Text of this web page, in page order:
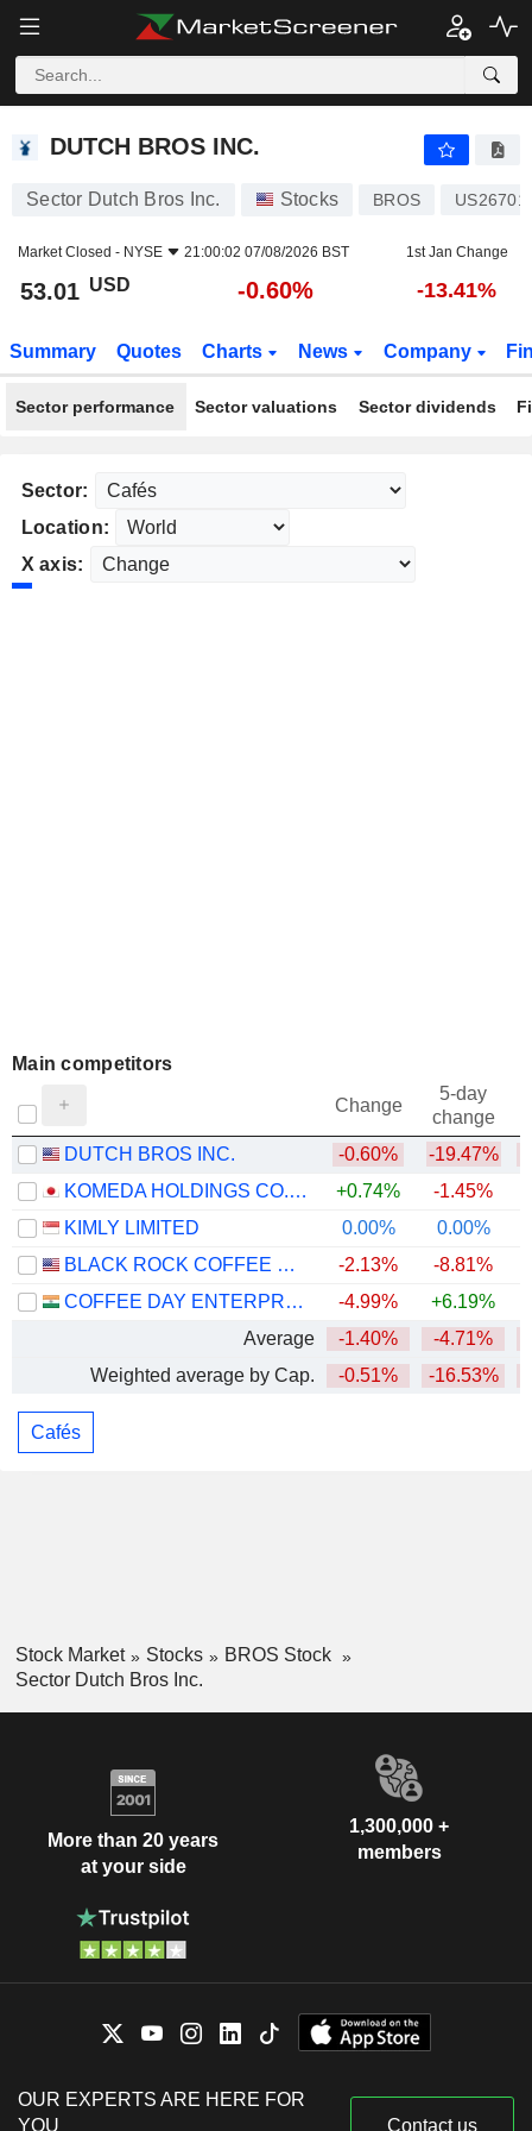
DUTCH BROS INC.
DUTCH BROS INC.
Sector Dutch Bros Inc. Stocks BROS
Market Closed - NYSE 21:00:02 07/08/2026 BST 1st Jan Change
53.01 USD -0.60% -13.41%
Summary Quotes Charts News Company
Sector performance Sector valuations Sector dividends
Sector:
Location:
X axis:
Main competitors
Change
5-day
change
DUTCH BROS INC.
-0.60% -19.47%
KOMEDA HOLDINGS CO., LTD.
+0.74% -1.45%
KIMLY LIMITED
0.00% 0.00%
BLACK ROCK COFFEE BAR, INC.
-2.13% -8.81%
COFFEE DAY ENTERPRISES LIMITED
-4.99% +6.19%
Average
-1.40% -4.71%
Weighted average by Cap.
-0.51% -16.53%
Cafés
Stock Market Stocks
BROS Stock
Sector Dutch Bros Inc.
More than 20 years
at your side
1,300,000 +
members
OUR EXPERTS ARE HERE FOR
YOU
Contact us